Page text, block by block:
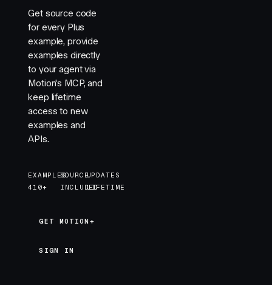
Get source code
for every Plus
example, provide
examples directly
to your agent via
Motion's MCP, and
keep lifetime
access to new
examples and
APIs.
EXAMPLES
410+
SOURCE
INCLUDED
UPDATES
LIFETIME
GET MOTION+
GET MOTION+
SIGN IN